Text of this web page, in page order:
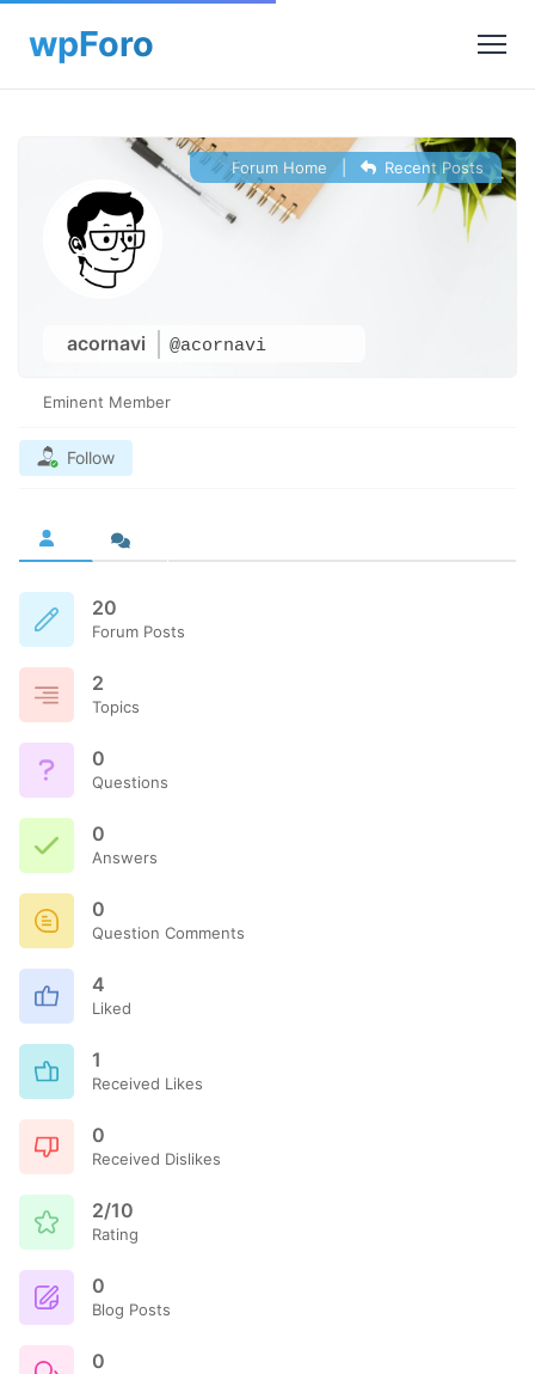
acornavi @acornavi
Forum Home Recent Posts
Eminent Member
Follow
20
Forum Posts
2
Topics
0
Questions
0
Answers
0
Question Comments
4
Liked
1
Received Likes
0
Received Dislikes
2/10
Rating
0
Blog Posts
0